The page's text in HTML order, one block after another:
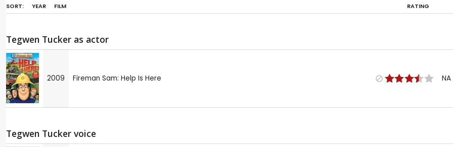
SORT: YEAR FILM RATING
Tegwen Tucker as actor
2009 Fireman Sam: Help Is Here NA
Tegwen Tucker voice